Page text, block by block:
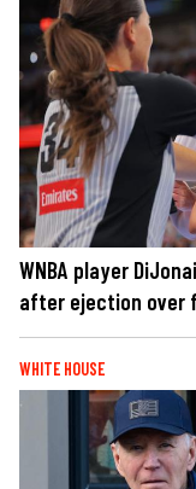
WNBA player
after ejection over
WHITE HOUSE